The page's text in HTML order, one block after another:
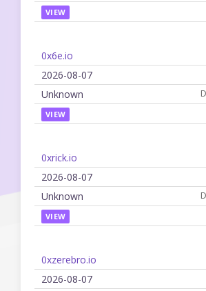
VIEW
0x6e.io
2026-08-07
Unknown
VIEW
0xrick.io
2026-08-07
Unknown
VIEW
0xzerebro.io
2026-08-07